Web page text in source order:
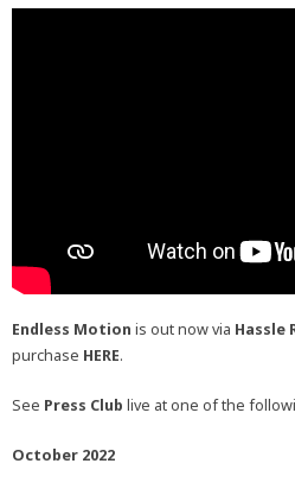
Endless Motion is out now via Hassle
purchase HERE.
See Press Club live at one of the
October 2022